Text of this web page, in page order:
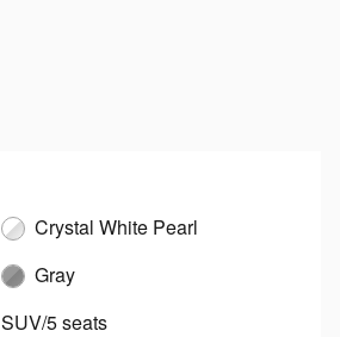
Crystal White Pearl
Gray
SUV/5 seats